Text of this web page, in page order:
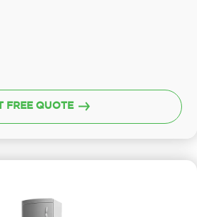
FREE QUOTE